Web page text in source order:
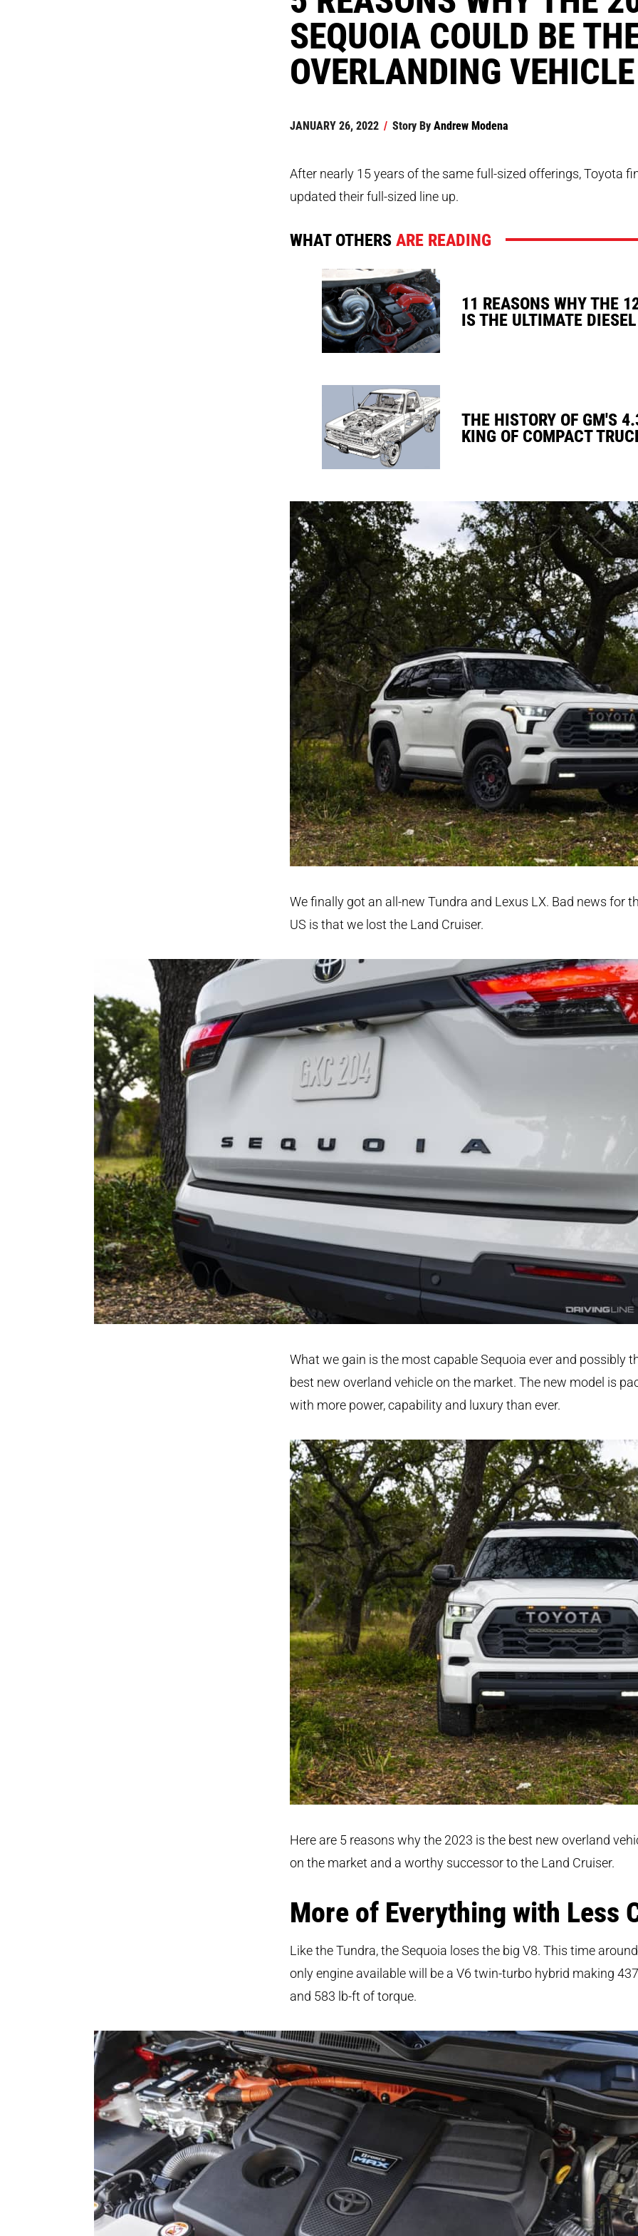
SEQUOIA COULD BE
OVERLANDING
JANUARY 26, 2022 / Story ByAndrew Modena
After nearly 15 years of the same full-sized offerings, Toyota
updated their full-sized line up.
WHAT OTHERSARE READING
11 REASONS WHY THE
IS THE ULTIMATE
THE HISTORY OF GM'S
KING OF COMPACT
We finally got an all-new Tundra and Lexus LX. Bad news for
US is that we lost the Land Cruiser.
What we gain is the most capable Sequoia ever and possibly
best new overland vehicle on the market. The new model is
with more power, capability and luxury than ever.
Here are 5 reasons why the 2023 is the best new overland
on the market and a worthy successor to the Land Cruiser.
More of Everything with Less
Like the Tundra, the Sequoia loses the big V8. This time
only engine available will be a V6 twin-turbo hybrid making
and 583 lb-ft of torque.